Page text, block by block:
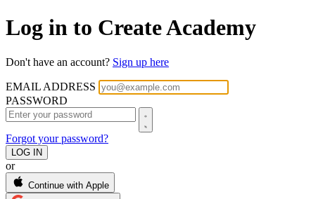
Log in to Create Academy
Don't have an account? Sign up here
EMAIL ADDRESS
PASSWORD
Forgot your password?
or
Continue with Apple